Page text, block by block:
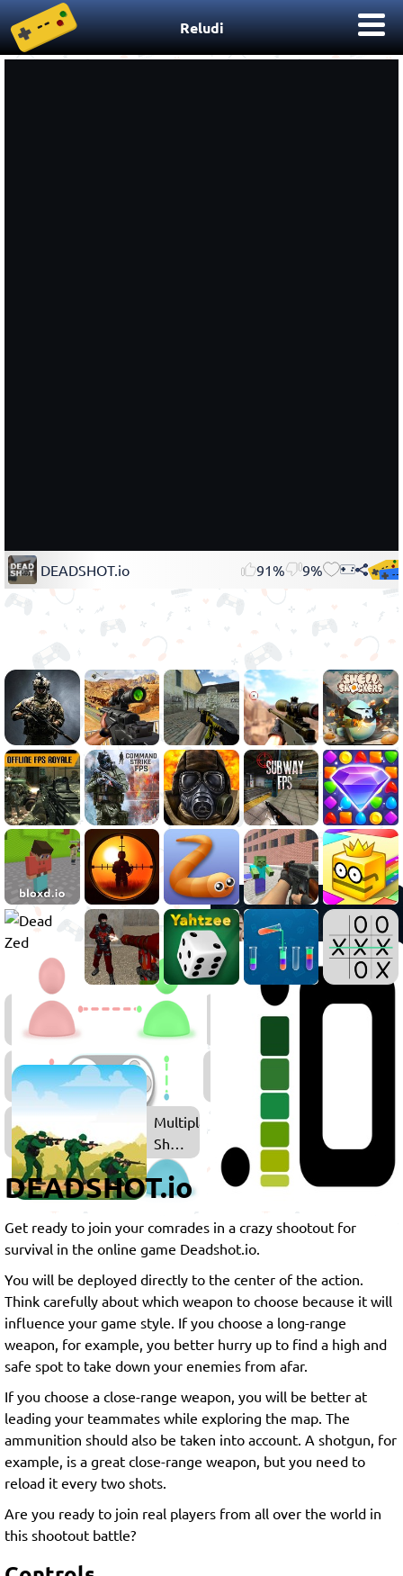
Reludi
DEADSHOT.io 91% 9%
FPS
Games
Multiplayer
Multiplayer
Shooting
Games
DEADSHOT.io
Get ready to join your comrades in a crazy shootout for
survival in the online game Deadshot.io.
You will be deployed directly to the center of the action.
Think carefully about which weapon to choose because it will
influence your game style. If you choose a long-range
weapon, for example, you better hurry up to find a high and
safe spot to take down your enemies from afar.
If you choose a close-range weapon, you will be better at
leading your teammates while exploring the map. The
ammunition should also be taken into account. A shotgun, for
example, is a great close-range weapon, but you need to
reload it every two shots.
Are you ready to join real players from all over the world in
this shootout battle?